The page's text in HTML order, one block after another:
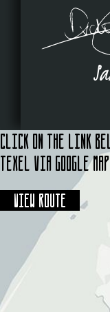
Click on the link
Texel via Google
View route